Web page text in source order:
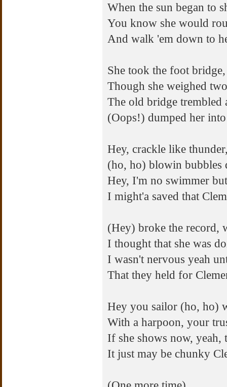
When the sun began to
You know she would
And walk 'em down to
She took the foot
Though she weighed
The old bridge trembled
(Oops!) dumped her
Hey, crackle like
(ho, ho) blowin bubbles
Hey, I'm no swimmer
I might'a saved that
(Hey) broke the record,
I thought that she was
I wasn't nervous yeah
That they held for
Hey you sailor (ho, ho)
With a harpoon, your
If she shows now, yeah,
It just may be chunky